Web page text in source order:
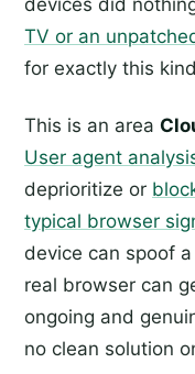
devices did
TV or an
for exactly this
This is an area
User agent
deprioritize or
typical browser
device can spoof
real browser can
ongoing and
no clean solution